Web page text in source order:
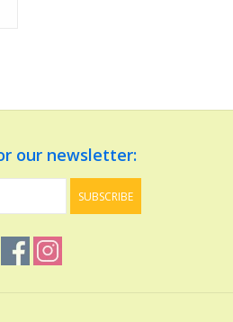
our newsletter:
SUBSCRIBE